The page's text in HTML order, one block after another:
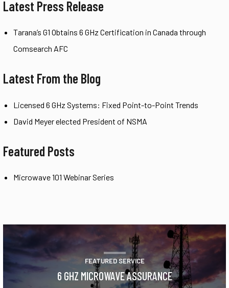
Latest Press Release
Tarana’s G1 Obtains 6 GHz Certification in Canada through
Comsearch AFC
Latest From the Blog
Licensed 6 GHz Systems: Fixed Point-to-Point Trends
David Meyer elected President of NSMA
Featured Posts
Microwave 101 Webinar Series
FEATURED SERVICE
6 GHZ MICROWAVE ASSURANCE